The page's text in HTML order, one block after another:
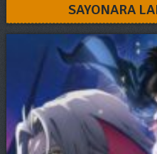
SAYONARA